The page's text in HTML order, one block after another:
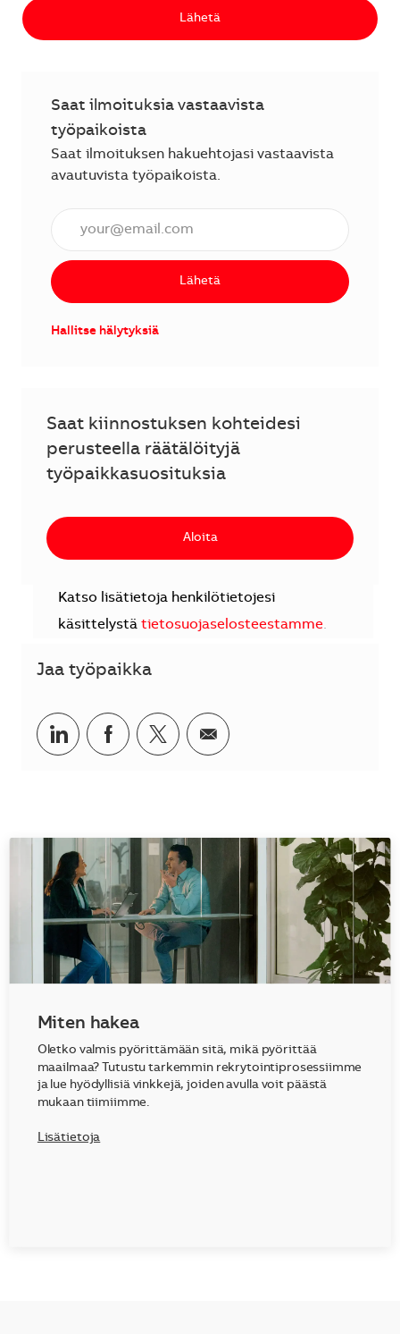
Lähetä
Saat ilmoituksia vastaavista
työpaikoista
Saat ilmoituksen hakuehtojasi vastaavista
avautuvista työpaikoista.
Lähetä
Hallitse hälytyksiä
Saat kiinnostuksen kohteidesi
perusteella räätälöityjä
työpaikkasuosituksia
Aloita
Katso lisätietoja henkilötietojesi
käsittelystä tietosuojaselosteestamme.
Jaa työpaikka
Jaa LinkedInissä
Jaa Facebookissa
Jaa Twitterissä
Jaa sähköpostilla
Miten hakea
Oletko valmis pyörittämään sitä, mikä pyörittää
maailmaa? Tutustu tarkemmin rekrytointiprosessiimme
ja lue hyödyllisiä vinkkejä, joiden avulla voit päästä
mukaan tiimiimme.
Lisätietoja